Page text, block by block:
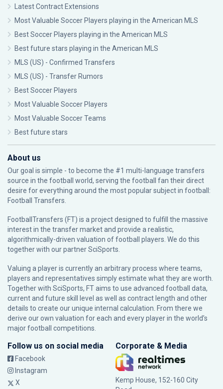
Latest Contract Extensions
Most Valuable Soccer Players playing in the American MLS
Best Soccer Players playing in the American MLS
Best future stars playing in the American MLS
MLS (US) - Confirmed Transfers
MLS (US) - Transfer Rumors
Best Soccer Players
Most Valuable Soccer Players
Most Valuable Soccer Teams
Best future stars
About us
Our goal is simple - to become the #1 multi-language transfers
source in the football world, serving the football fan their direct
desire for everything around the most popular subject in football:
Football Transfers.
FootballTransfers (FT) is a project designed to fulfill the massive
interest in the transfer market and provide a realistic,
algorithmically-driven valuation of football players. We do this
together with our partnerSciSports
Valuing a player is currently an arbitrary process where teams,
players and representatives simply estimate what they are worth.
Together with SciSports, FT aims to use advanced football data,
current and future skill level as well as contract length and other
details to create our unique internal calculation. From there we
derive our own valuation for each and every player in the world’s
major football competitions.
Follow us on social media
Facebook
Instagram
X
Corporate & Media
Kemp House, 152-160 City